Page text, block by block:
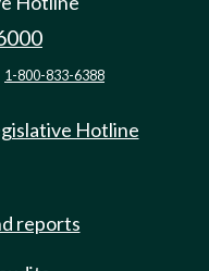
1-800-833-6388
Hotline
reports